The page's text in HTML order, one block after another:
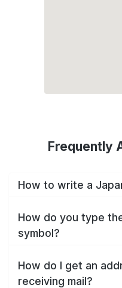
Frequently
How to write a
How do you type
symbol?
How do I get an
receiving mail?